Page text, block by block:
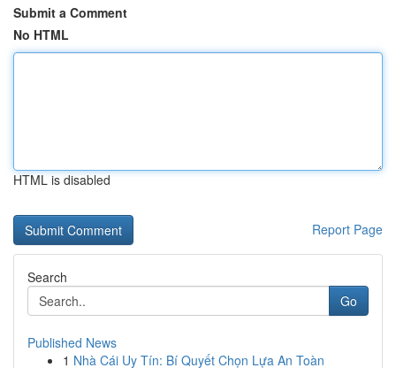
Submit a Comment
No HTML
HTML is disabled
Report Page
Search
Go
Published News
1 Nhà Cái Uy Tín: Bí Quyết Chọn Lựa An Toàn